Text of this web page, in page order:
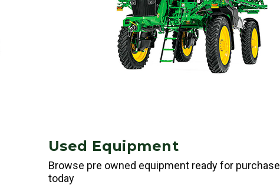
Used Equipment
Browse pre owned equipment ready for purchase
today